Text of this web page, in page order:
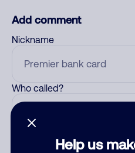
Help us
Add comment
Nickname
Who called?